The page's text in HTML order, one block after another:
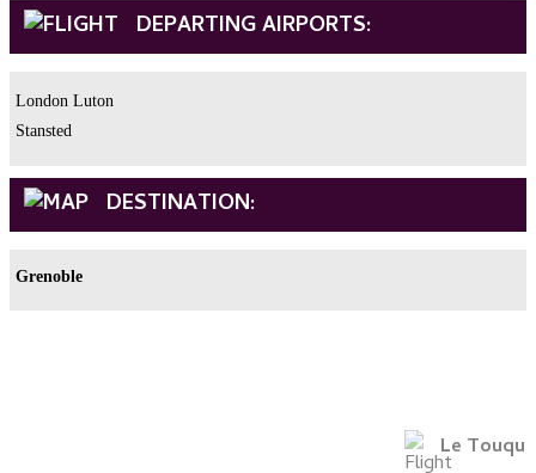
DEPARTING AIRPORTS:
London Luton
Stansted
DESTINATION:
Grenoble